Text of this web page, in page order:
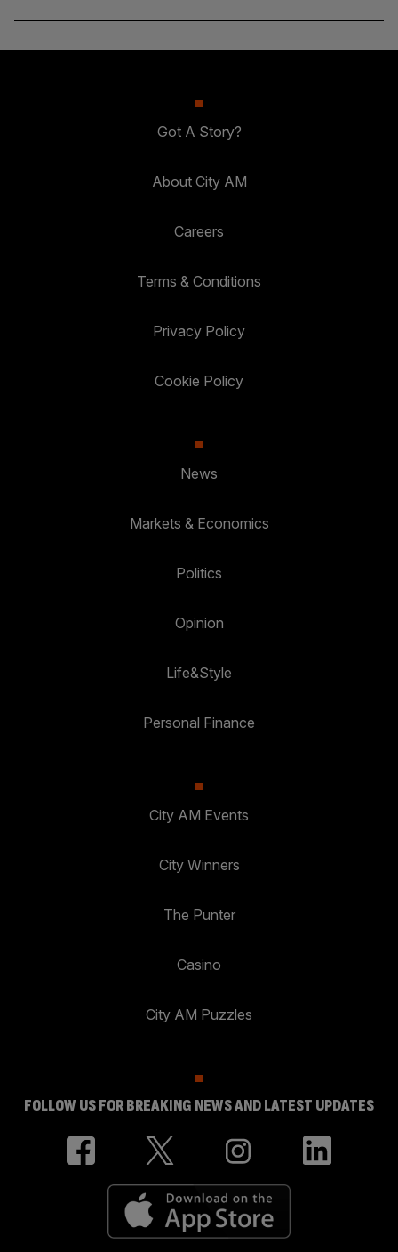
Got A Story?
About City AM
Careers
Terms & Conditions
Privacy Policy
Cookie Policy
News
Markets & Economics
Politics
Opinion
Life&Style
Personal Finance
City AM Events
City Winners
The Punter
Casino
City AM Puzzles
FOLLOW US FOR BREAKING NEWS AND LATEST UPDATES